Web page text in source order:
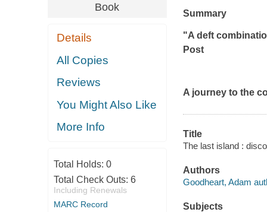
Book
Details
All Copies
Reviews
You Might Also Like
More Info
Total Holds: 0
Total Check Outs: 6
Including Renewals
MARC Record
Summary
"A deft
Post
A journey to the
Title
The last island :
Authors
Goodheart, Adam
Subjects